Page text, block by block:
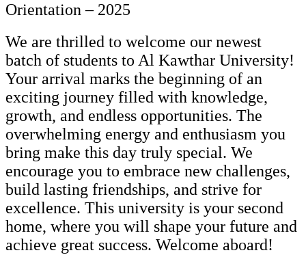
Orientation – 2025
We are thrilled to welcome our newest
batch of students to Al Kawthar University!
Your arrival marks the beginning of an
exciting journey filled with knowledge,
growth, and endless opportunities. The
overwhelming energy and enthusiasm you
bring make this day truly special. We
encourage you to embrace new challenges,
build lasting friendships, and strive for
excellence. This university is your second
home, where you will shape your future and
achieve great success. Welcome aboard!